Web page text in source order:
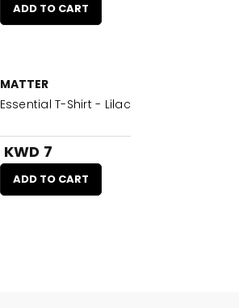
ADD TO CART
MATTER
Essential T-Shirt - Lilac
KWD 7
ADD TO CART